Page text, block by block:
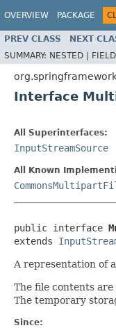
OVERVIEW PACKAGE
PREV CLASS NEXT
SUMMARY: NESTED |
Interface
All Superinterfaces:
InputStreamSource
All Known
public interface
extends
A representation of
The file contents
The temporary
Since: